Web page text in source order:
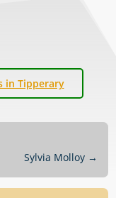
in Tipperary
Sylvia Molloy→